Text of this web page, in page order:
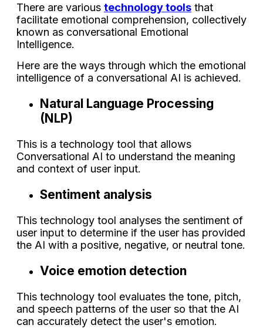
There are various technology tools that
facilitate emotional comprehension, collectively
known as conversational Emotional
Intelligence.
Here are the ways through which the emotional
intelligence of a conversational AI is achieved.
Natural Language Processing
(NLP)
This is a technology tool that allows
Conversational AI to understand the meaning
and context of user input.
Sentiment analysis
This technology tool analyses the sentiment of
user input to determine if the user has provided
the AI with a positive, negative, or neutral tone.
Voice emotion detection
This technology tool evaluates the tone, pitch,
and speech patterns of the user so that the AI
can accurately detect the user's emotion.